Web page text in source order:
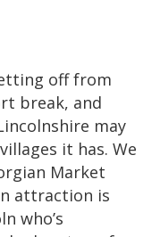
off from
break, and
may
it has. We
Market
attraction is
who’s